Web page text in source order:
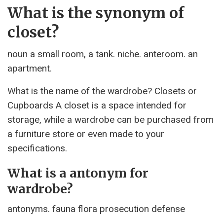
What is the synonym of
closet?
noun a small room, a tank. niche. anteroom. an
apartment.
What is the name of the wardrobe? Closets or
Cupboards A closet is a space intended for
storage, while a wardrobe can be purchased from
a furniture store or even made to your
specifications.
What is a antonym for
wardrobe?
antonyms. fauna flora prosecution defense